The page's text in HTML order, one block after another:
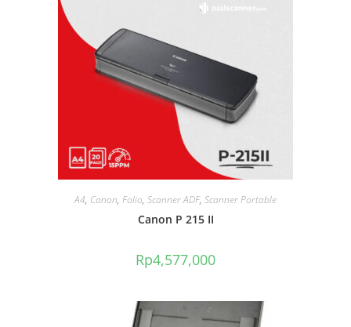
A4, Canon, Folio, Scanner ADF, Scanner Portable
Canon P 215 II
Rp4,577,000